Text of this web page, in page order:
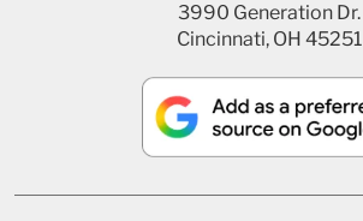
3990 Generation Dr.
Cincinnati, OH 45251